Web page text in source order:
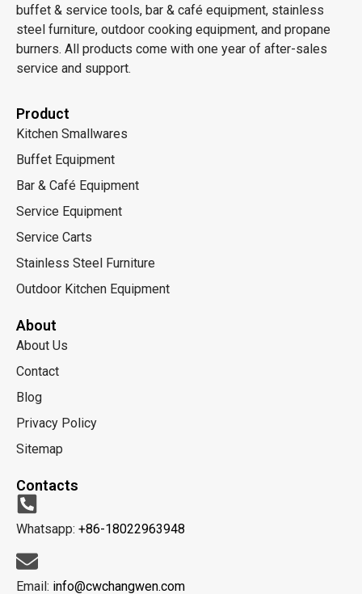
buffet & service tools, bar & café equipment, stainless
steel furniture, outdoor cooking equipment, and propane
burners. All products come with one year of after-sales
service and support.
Product
Kitchen Smallwares
Buffet Equipment
Bar & Café Equipment
Service Equipment
Service Carts
Stainless Steel Furniture
Outdoor Kitchen Equipment
About
About Us
Contact
Blog
Privacy Policy
Sitemap
Contacts
Whatsapp: +86-18022963948
Email: info@cwchangwen.com